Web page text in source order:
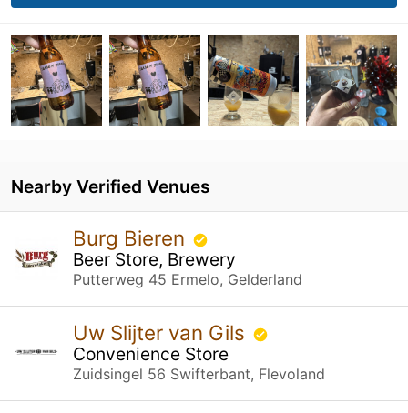
Nearby Verified Venues
Burg Bieren
Beer Store, Brewery
Putterweg 45 Ermelo, Gelderland
Uw Slijter van Gils
Convenience Store
Zuidsingel 56 Swifterbant, Flevoland